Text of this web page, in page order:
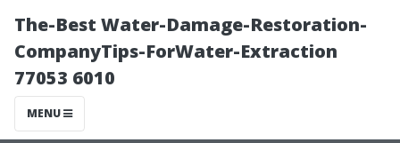
The-Best Water-Damage-Restoration-
CompanyTips-ForWater-Extraction
77053 6010
MENU